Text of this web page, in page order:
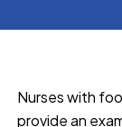
Nurses with
provide an